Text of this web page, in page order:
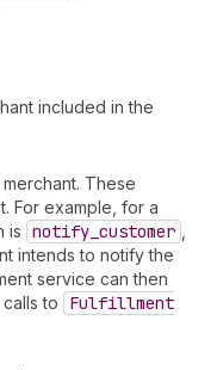
included in the
These
For example, for a
is notify _customer
intends to notify the
service can then
to
Fulfillment